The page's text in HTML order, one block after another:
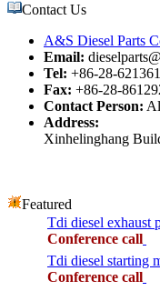
Contact Us
A&S Diesel Parts
Email:
Tel: +86-28-
Fax: +86-28-
Contact Person:
Address:
Xinhelinghang
Featured
Tdi diesel exhaust
Conference call
Tdi diesel starting
Conference call